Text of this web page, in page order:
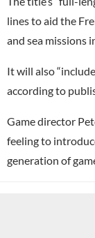
lines to aid the
and sea missions
It will also
according to
Game director
feeling to
generation of